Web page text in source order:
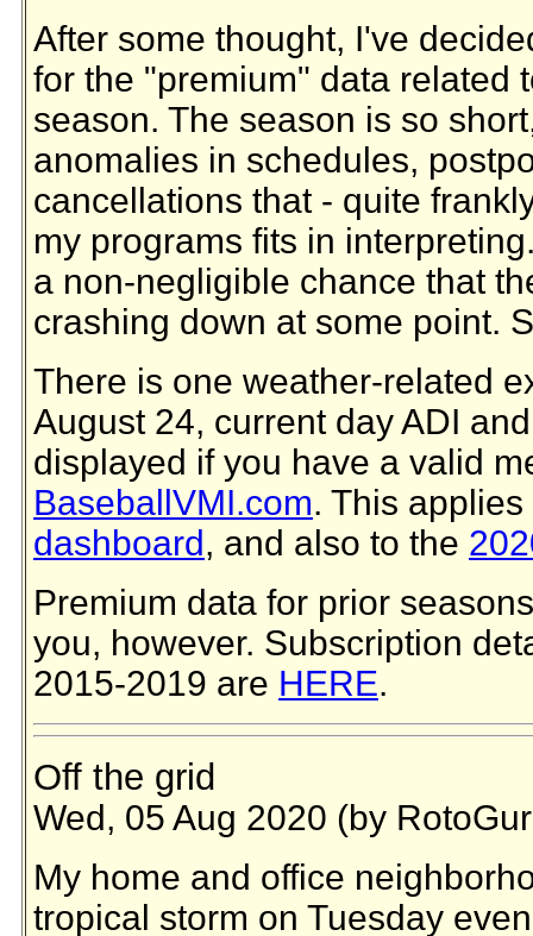
After some thought, I've
for the "premium" data related
season. The season is so
anomalies in schedules,
cancellations that - quite
my programs fits in
a non-negligible chance that
crashing down at some point.
There is one weather-related
August 24, current day ADI
displayed if you have a valid
BaseballVMI.com. This
dashboard, and also to the
Premium data for prior
you, however. Subscription
2015-2019 are HERE.
Off the grid
Wed, 05 Aug 2020 (by
My home and office
tropical storm on Tuesday